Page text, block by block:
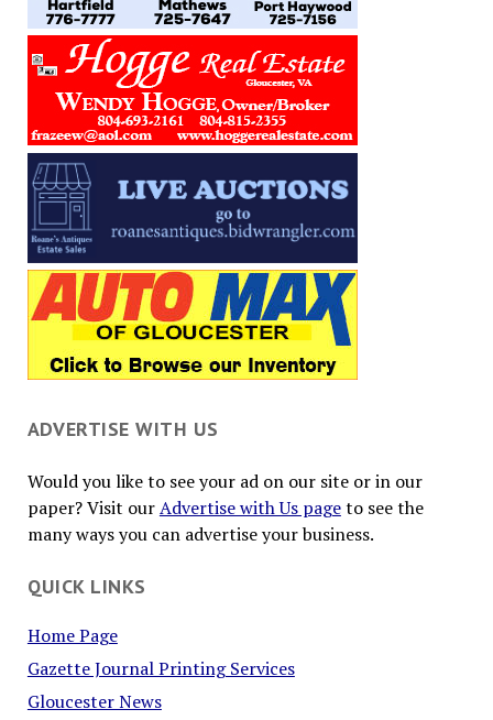
ADVERTISE WITH US
Would you like to see your ad on our site or in our
paper? Visit ourAdvertise with Us pageto see the
many ways you can advertise your business.
QUICK LINKS
Home Page
Gazette Journal Printing Services
Gloucester News